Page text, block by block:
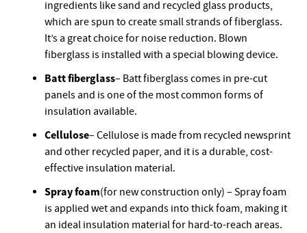
ingredients like sand and recycled glass products,
which are spun to create small strands of fiberglass.
It’s a great choice for noise reduction. Blown
fiberglass is installed with a special blowing device.
Batt fiberglass– Batt fiberglass comes in pre-cut
panels and is one of the most common forms of
insulation available.
Cellulose– Cellulose is made from recycled newsprint
and other recycled paper, and it is a durable, cost-
effective insulation material.
Spray foam(for new construction only) – Spray foam
is applied wet and expands into thick foam, making it
an ideal insulation material for hard-to-reach areas.